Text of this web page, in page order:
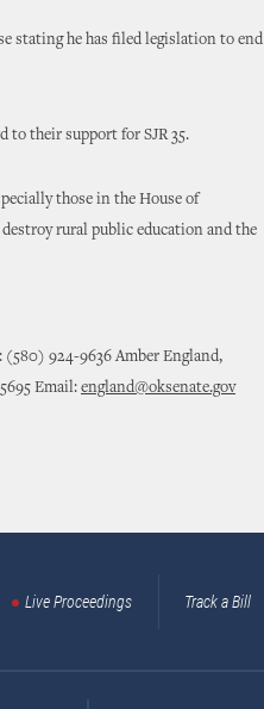
stating he has filed legislation to end
to their support for SJR 35.
those in the House of
rural public education and the
(580) 924-9636 Amber England,
Email: england@oksenate.gov
Live Proceedings Track a Bill